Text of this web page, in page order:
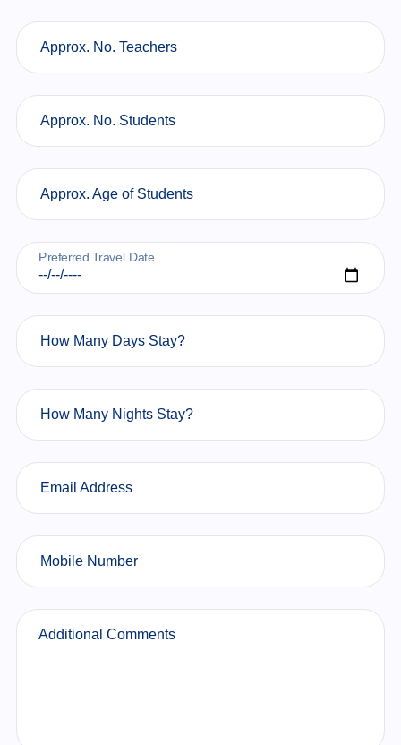
Approx. No. Teachers
Approx. No. Students
Approx. Age of Students
Preferred Travel Date
How Many Days Stay?
How Many Nights Stay?
Email Address
Mobile Number
Additional Comments